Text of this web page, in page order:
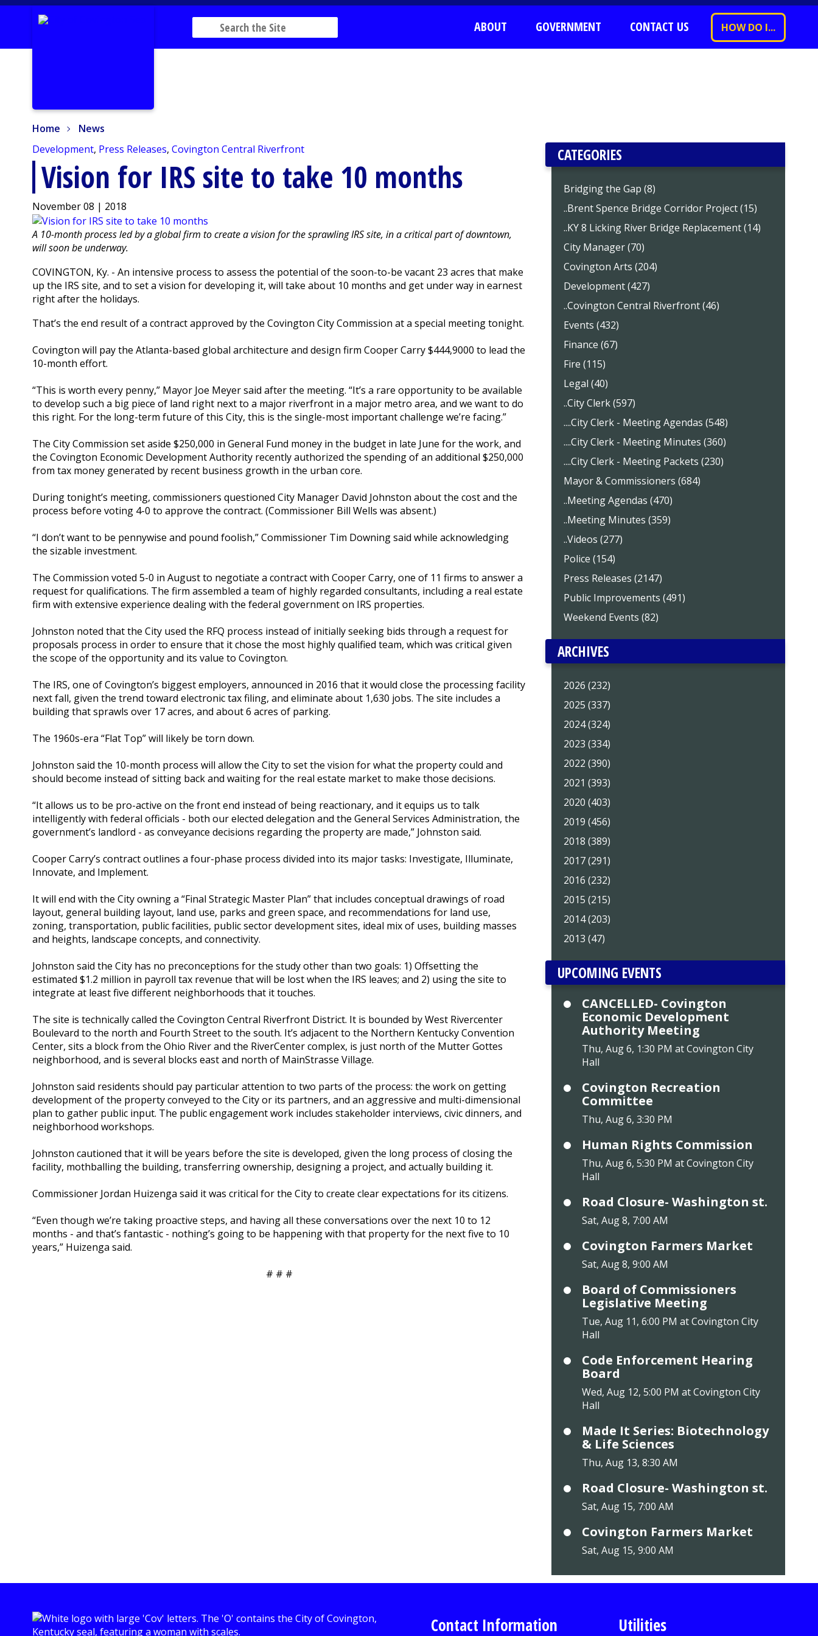
ABOUT GOVERNMENT CONTACT US HOW DO I...
Home
News
Development, Press Releases,Covington Central Riverfront
Vision for IRS site to take 10 months
November 08 | 2018
A 10-month process led by a global firm to create a vision for the sprawling IRS site, in a critical part of downtown,
will soon be underway.
COVINGTON, Ky. - An intensive process to assess the potential of the soon-to-be vacant 23 acres that make
up the IRS site, and to set a vision for developing it, will take about 10 months and get under way in earnest
right after the holidays.
That’s the end result of a contract approved by the Covington City Commission at a special meeting tonight.
Covington will pay the Atlanta-based global architecture and design firm Cooper Carry $444,9000 to lead the
10-month effort.
“This is worth every penny,” Mayor Joe Meyer said after the meeting. “It’s a rare opportunity to be available
to develop such a big piece of land right next to a major riverfront in a major metro area, and we want to do
this right. For the long-term future of this City, this is the single-most important challenge we’re facing.”
The City Commission set aside $250,000 in General Fund money in the budget in late June for the work, and
the Covington Economic Development Authority recently authorized the spending of an additional $250,000
from tax money generated by recent business growth in the urban core.
During tonight’s meeting, commissioners questioned City Manager David Johnston about the cost and the
process before voting 4-0 to approve the contract. (Commissioner Bill Wells was absent.)
“I don’t want to be pennywise and pound foolish,” Commissioner Tim Downing said while acknowledging
the sizable investment.
The Commission voted 5-0 in August to negotiate a contract with Cooper Carry, one of 11 firms to answer a
request for qualifications. The firm assembled a team of highly regarded consultants, including a real estate
firm with extensive experience dealing with the federal government on IRS properties.
Johnston noted that the City used the RFQ process instead of initially seeking bids through a request for
proposals process in order to ensure that it chose the most highly qualified team, which was critical given
the scope of the opportunity and its value to Covington.
The IRS, one of Covington’s biggest employers, announced in 2016 that it would close the processing facility
next fall, given the trend toward electronic tax filing, and eliminate about 1,630 jobs. The site includes a
building that sprawls over 17 acres, and about 6 acres of parking.
The 1960s-era “Flat Top” will likely be torn down.
Johnston said the 10-month process will allow the City to set the vision for what the property could and
should become instead of sitting back and waiting for the real estate market to make those decisions.
“It allows us to be pro-active on the front end instead of being reactionary, and it equips us to talk
intelligently with federal officials - both our elected delegation and the General Services Administration, the
government’s landlord - as conveyance decisions regarding the property are made,” Johnston said.
Cooper Carry’s contract outlines a four-phase process divided into its major tasks: Investigate, Illuminate,
Innovate, and Implement.
It will end with the City owning a “Final Strategic Master Plan” that includes conceptual drawings of road
layout, general building layout, land use, parks and green space, and recommendations for land use,
zoning, transportation, public facilities, public sector development sites, ideal mix of uses, building masses
and heights, landscape concepts, and connectivity.
Johnston said the City has no preconceptions for the study other than two goals: 1) Offsetting the
estimated $1.2 million in payroll tax revenue that will be lost when the IRS leaves; and 2) using the site to
integrate at least five different neighborhoods that it touches.
The site is technically called the Covington Central Riverfront District. It is bounded by West Rivercenter
Boulevard to the north and Fourth Street to the south. It’s adjacent to the Northern Kentucky Convention
Center, sits a block from the Ohio River and the RiverCenter complex, is just north of the Mutter Gottes
neighborhood, and is several blocks east and north of MainStrasse Village.
Johnston said residents should pay particular attention to two parts of the process: the work on getting
development of the property conveyed to the City or its partners, and an aggressive and multi-dimensional
plan to gather public input. The public engagement work includes stakeholder interviews, civic dinners, and
neighborhood workshops.
Johnston cautioned that it will be years before the site is developed, given the long process of closing the
facility, mothballing the building, transferring ownership, designing a project, and actually building it.
Commissioner Jordan Huizenga said it was critical for the City to create clear expectations for its citizens.
“Even though we’re taking proactive steps, and having all these conversations over the next 10 to 12
months - and that’s fantastic - nothing’s going to be happening with that property for the next five to 10
years,” Huizenga said.
# # #
CATEGORIES
Bridging the Gap (8)
..Brent Spence Bridge Corridor Project (15)
..KY 8 Licking River Bridge Replacement (14)
City Manager (70)
Covington Arts (204)
Development (427)
..Covington Central Riverfront (46)
Events (432)
Finance (67)
Fire (115)
Legal (40)
..City Clerk (597)
....City Clerk - Meeting Agendas (548)
....City Clerk - Meeting Minutes (360)
....City Clerk - Meeting Packets (230)
Mayor & Commissioners (684)
..Meeting Agendas (470)
..Meeting Minutes (359)
..Videos (277)
Police (154)
Press Releases (2147)
Public Improvements (491)
Weekend Events (82)
ARCHIVES
2026 (232)
2025 (337)
2024 (324)
2023 (334)
2022 (390)
2021 (393)
2020 (403)
2019 (456)
2018 (389)
2017 (291)
2016 (232)
2015 (215)
2014 (203)
2013 (47)
UPCOMING EVENTS
CANCELLED- Covington
Economic Development
Authority Meeting
Thu, Aug 6, 1:30 PM at Covington City
Hall
Covington Recreation
Committee
Thu, Aug 6, 3:30 PM
Human Rights Commission
Thu, Aug 6, 5:30 PM at Covington City
Hall
Road Closure- Washington st.
Sat, Aug 8, 7:00 AM
Covington Farmers Market
Sat, Aug 8, 9:00 AM
Board of Commissioners
Legislative Meeting
Tue, Aug 11, 6:00 PM at Covington City
Hall
Code Enforcement Hearing
Board
Wed, Aug 12, 5:00 PM at Covington City
Hall
Made It Series: Biotechnology
& Life Sciences
Thu, Aug 13, 8:30 AM
Road Closure- Washington st.
Sat, Aug 15, 7:00 AM
Covington Farmers Market
Sat, Aug 15, 9:00 AM
Contact Information Utilities